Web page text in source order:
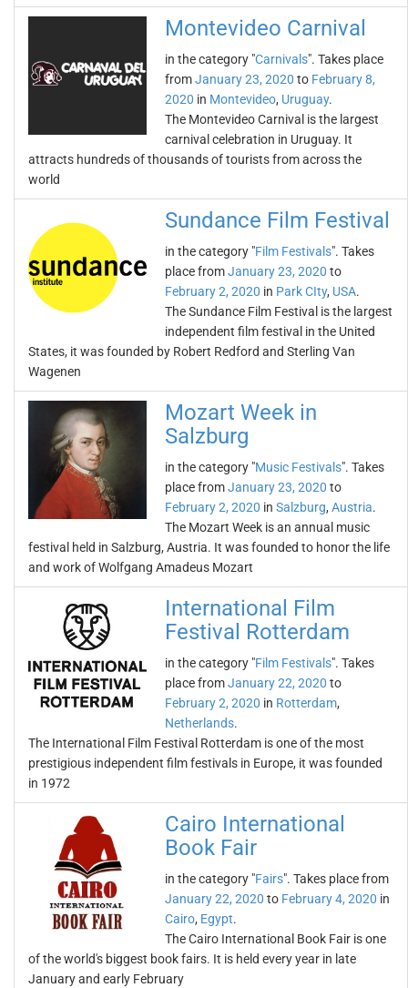
Montevideo Carnival
in the category "Carnivals". Takes place
fromJanuary 23, 2020 to February 8,
2020 in Montevideo, Uruguay.
The Montevideo Carnival is the largest
carnival celebration in Uruguay. It
attracts hundreds of thousands of tourists from across the
world
Sundance Film Festival
in the category "Film Festivals". Takes
place fromJanuary 23, 2020 to
February 2, 2020 in Park CIty, USA.
The Sundance Film Festival is the largest
independent film festival in the United
States, it was founded by Robert Redford and Sterling Van
Wagenen
Mozart Week in
Salzburg
in the category "Music Festivals". Takes
place fromJanuary 23, 2020 to
February 2, 2020 in Salzburg, Austria.
The Mozart Week is an annual music
festival held in Salzburg, Austria. It was founded to honor the life
and work of Wolfgang Amadeus Mozart
International Film
Festival Rotterdam
in the category "Film Festivals". Takes
place fromJanuary 22, 2020 to
February 2, 2020 in Rotterdam,
Netherlands.
The International Film Festival Rotterdam is one of the most
prestigious independent film festivals in Europe, it was founded
in 1972
Cairo International
Book Fair
in the category "Fairs". Takes place from
January 22, 2020 to February 4, 2020 in
Cairo, Egypt.
The Cairo International Book Fair is one
of the world's biggest book fairs. It is held every year in late
January and early February